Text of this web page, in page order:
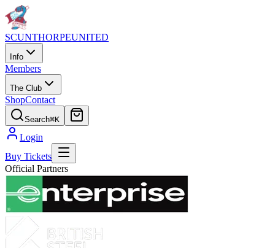
SCUNTHORPEUNITED
Info
Members
The Club
ShopContact
Search⌘K
Login
Buy Tickets
Official Partners